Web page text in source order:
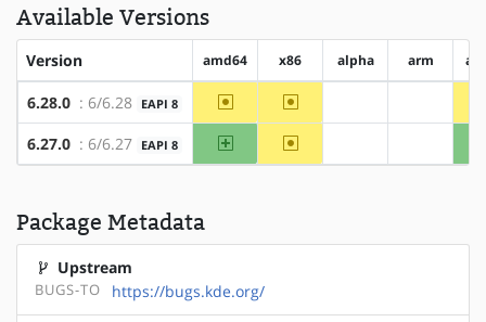
Available Versions
Version amd64 x86 alpha arm
6.28.0 : 6/6.28 EAPI 8 ~amd64 ~x86
6.27.0 : 6/6.27 EAPI 8 amd64 ~x86
Package Metadata
Upstream
BUGS-TO https://bugs.kde.org/